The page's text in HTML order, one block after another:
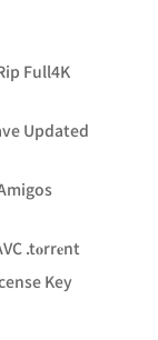
Full4K
Updated
.t𝐨rr𝐞nt
Key